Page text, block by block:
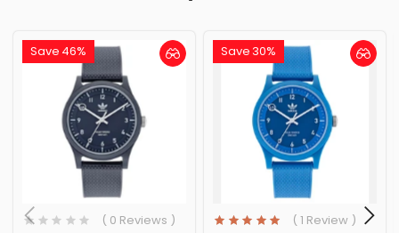
Save 46%
( 0 Reviews )
Save 30%
( 1 Review )